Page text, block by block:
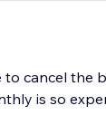
cancel the
is so